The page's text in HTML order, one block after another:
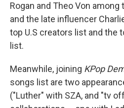
Rogan and Theo Von
and the late influencer
top U.S creators list and the
list.
Meanwhile, joining KPop
songs list are two
("Luther" with SZA, and "tv